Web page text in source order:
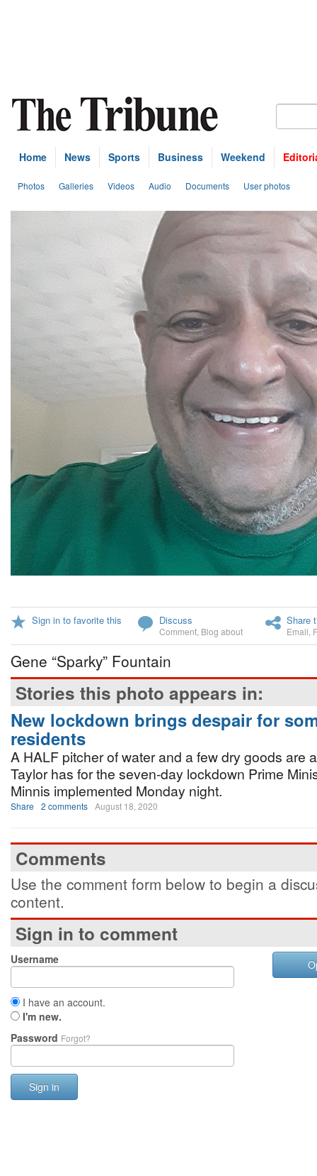
Home News Sports Business Weekend
Photos Galleries Videos Audio Documents User photos
Sign in to favorite this Discuss
Comment Blog about
Share
Email
Gene “Sparky” Fountain
Stories this photo appears in:
New lockdown brings despair for
residents
A HALF pitcher of water and a few dry goods are
Taylor has for the seven-day lockdown Prime
Minnis implemented Monday night.
Share 2 comments August 18, 2020
Comments
Use the comment form below to begin a
content.
Sign in to comment
Username
I have an account.
I'm new.
Password Forgot?
Sign in